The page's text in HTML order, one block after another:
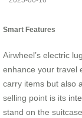
Smart Features
Airwheel’s electric
enhance your travel
carry items but also
selling point is its
stand on the